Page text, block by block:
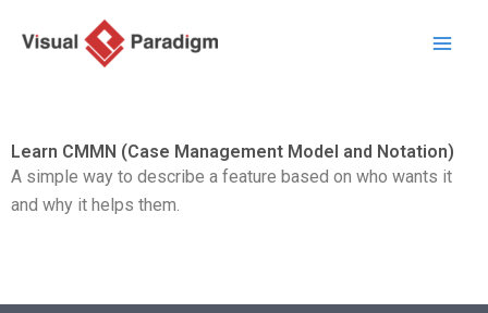
Learn CMMN (Case Management Model and Notation)
A simple way to describe a feature based on who wants it
and why it helps them.